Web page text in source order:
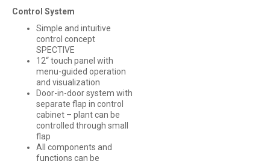
Control System
Simple and intuitive
control concept
SPECTIVE
12“ touch panel with
menu-guided operation
and visualization
Door-in-door system with
separate flap in control
cabinet – plant can be
controlled through small
flap
All components and
functions can be